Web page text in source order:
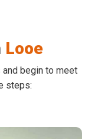
Looe
begin to meet
steps: